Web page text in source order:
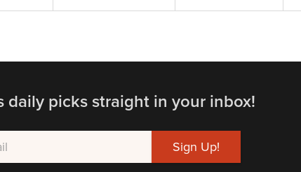
daily picks straight in your inbox!